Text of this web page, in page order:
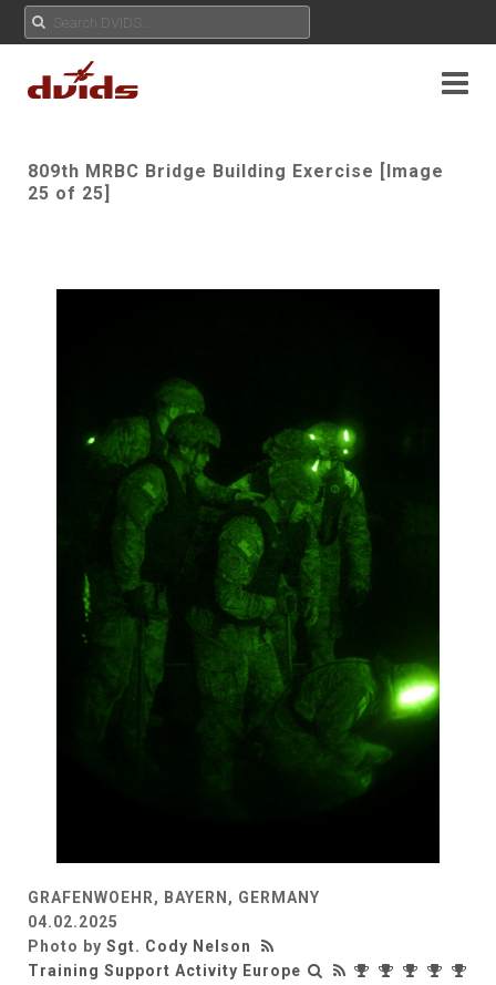
809th MRBC Bridge Building Exercise [Image
25 of 25]
GRAFENWOEHR, BAYERN, GERMANY
04.02.2025
Photo by Sgt. Cody Nelson
Training Support Activity Europe